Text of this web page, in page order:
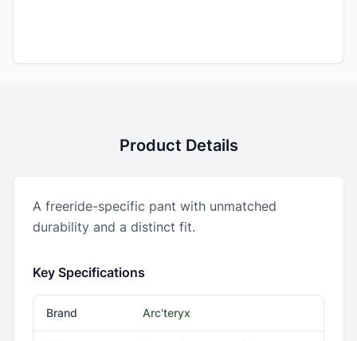
Product Details
A freeride-specific pant with unmatched
durability and a distinct fit.
Key Specifications
Brand Arc'teryx